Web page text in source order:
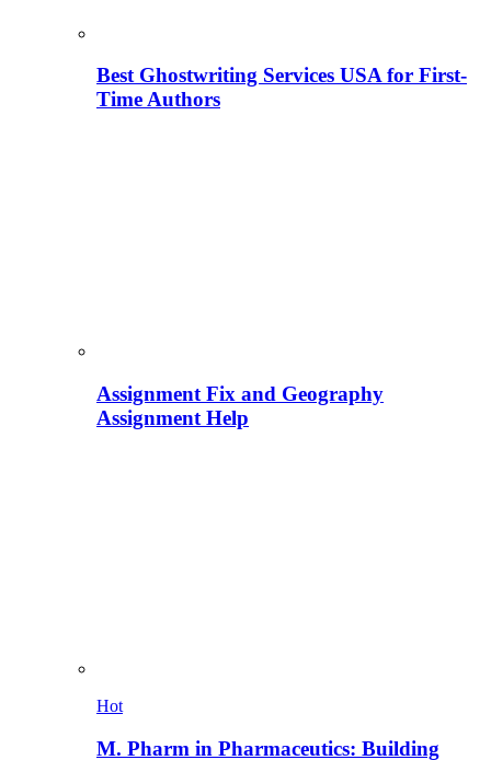
Best Ghostwriting Services USA for First-
Time Authors
Assignment Fix and Geography
Assignment Help
Hot
M. Pharm in Pharmaceutics: Building